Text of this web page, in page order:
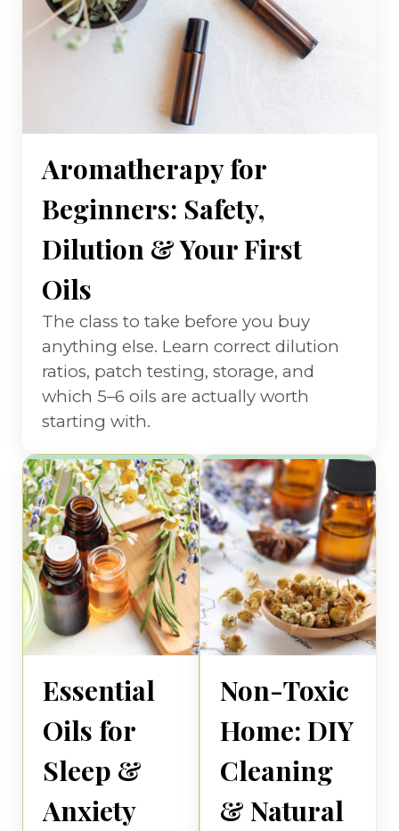
Aromatherapy for
Beginners: Safety,
Dilution & Your First
Oils
The class to take before you buy
anything else. Learn correct dilution
ratios, patch testing, storage, and
which 5–6 oils are actually worth
starting with.
Essential
Oils for
Sleep &
Anxiety
Non-Toxic
Home: DIY
Cleaning
& Natural